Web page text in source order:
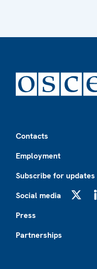
Contacts
Employment
Subscribe for updates
Social media
Press
Partnerships